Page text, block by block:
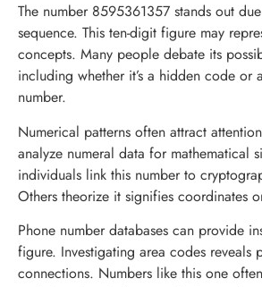
The number 8595361357 stands out
sequence. This ten-digit figure may
concepts. Many people debate its
including whether it’s a hidden code or
number.
Numerical patterns often attract
analyze numeral data for mathematical
individuals link this number to
Others theorize it signifies coordinates
Phone number databases can provide
figure. Investigating area codes reveals
connections. Numbers like this one